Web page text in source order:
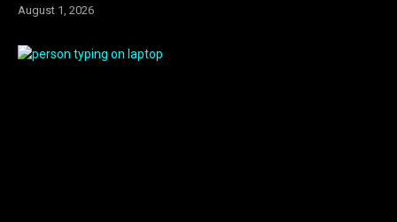
August 1, 2026